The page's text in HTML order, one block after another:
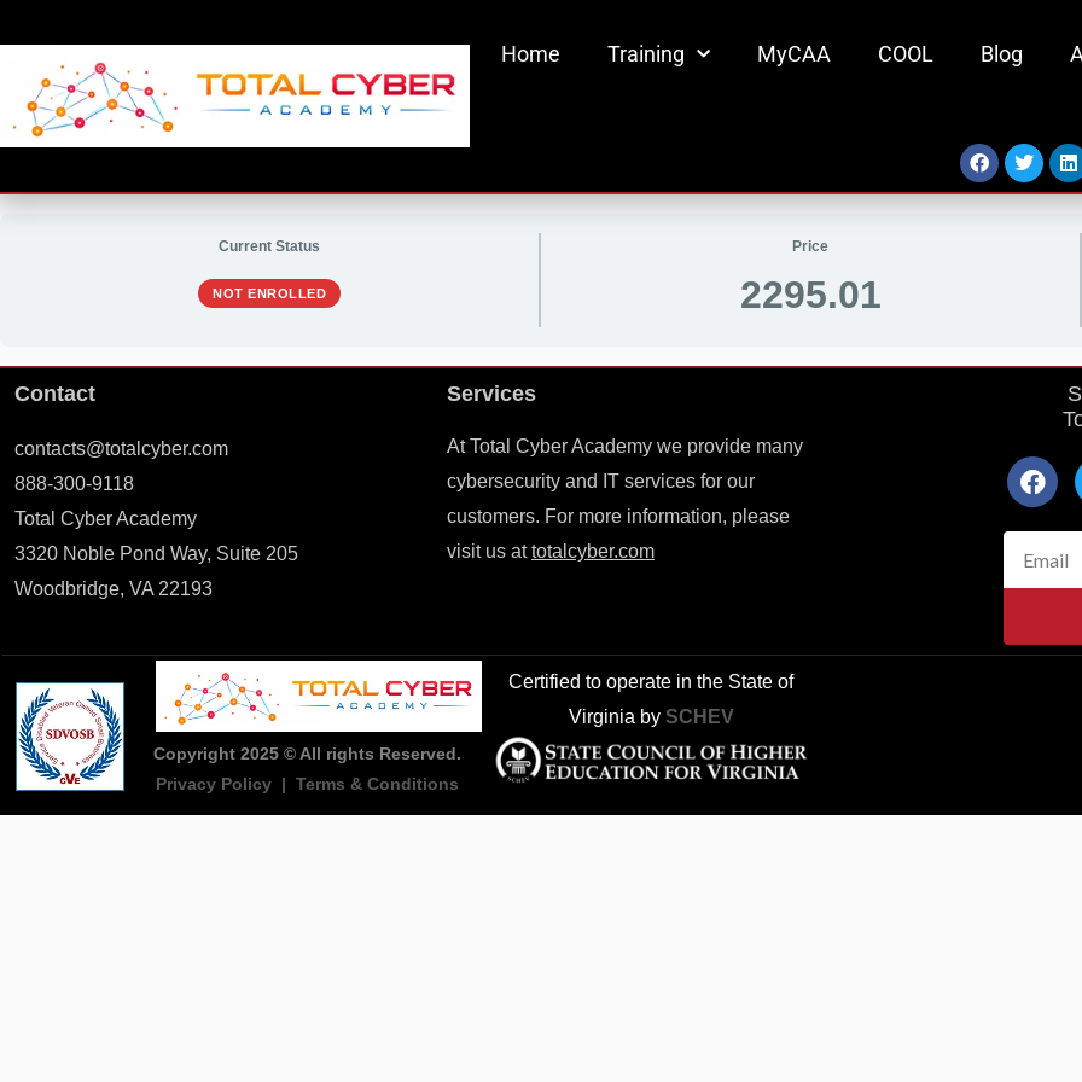
to
content
Home Training MyCAA COOL Blog
Current Status
NOT ENROLLED
Price
2295.01
Contact
contacts@totalcyber.com
888-300-9118
Total Cyber Academy
3320 Noble Pond Way, Suite 205
Woodbridge, VA 22193
Services
At Total Cyber Academy we provide many
cybersecurity and IT services for our
customers. For more information, please
visit us attotalcyber.com
F
a
b
o
k
Copyright 2025 © All rights Reserved.
Privacy Policy |Terms & Conditions
Certified to operate in the State of
Virginia by SCHEV